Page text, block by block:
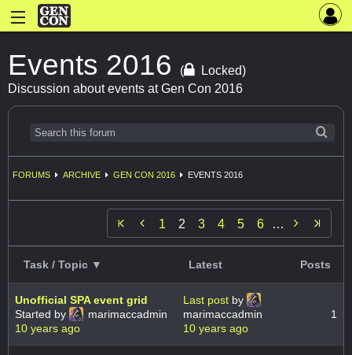
Events 2016 (
Locked)
Discussion about events at Gen Con 2016
FORUMS ARCHIVE GEN CON 2016 EVENTS 2016
 1 2 3 4 5 6 … 
Task / Topic ▼ Latest Posts
Unofficial SPA event grid
Started by
marimaccadmin
10 years ago
Last post by
marimaccadmin
10 years ago
1